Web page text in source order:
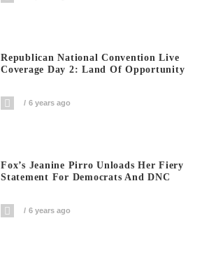
Republican National Convention Live
Coverage Day 2: Land Of Opportunity
6 years ago
Fox’s Jeanine Pirro Unloads Her Fiery
Statement For Democrats And DNC
6 years ago